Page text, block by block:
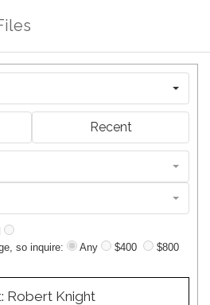
Recent
so inquire:
Any $400
$800
Robert Knight